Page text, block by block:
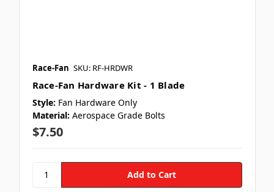
Race-Fan SKU: RF-HRDWR
Race-Fan Hardware Kit - 1 Blade
Style: Fan Hardware Only
Material: Aerospace Grade Bolts
$7.50